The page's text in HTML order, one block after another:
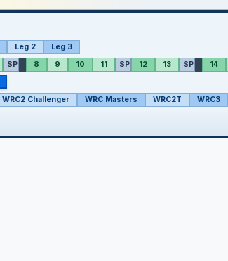
Leg 2 Leg 3
SP 8 9 10 11 SP 12 13 SP 14
WRC2 Challenger WRC Masters WRC2T WRC3